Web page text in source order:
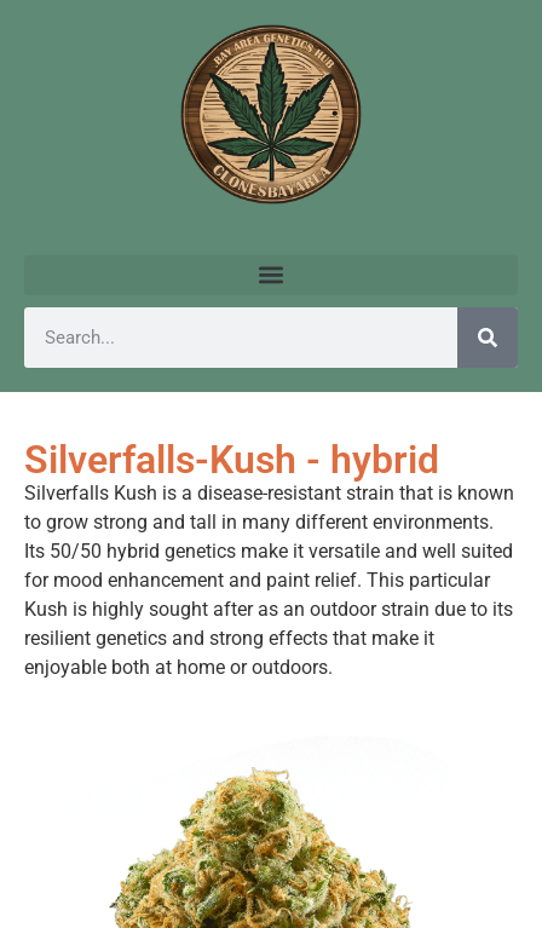
Silverfalls-Kush - hybrid
Silverfalls Kush is a disease-resistant strain that is known
to grow strong and tall in many different environments.
Its 50/50 hybrid genetics make it versatile and well suited
for mood enhancement and paint relief. This particular
Kush is highly sought after as an outdoor strain due to its
resilient genetics and strong effects that make it
enjoyable both at home or outdoors.